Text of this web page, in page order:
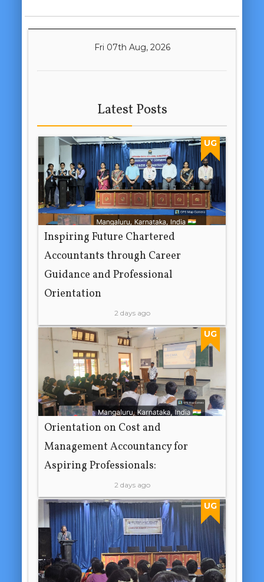
Fri 07th Aug, 2026
Latest Posts
UG
Inspiring Future Chartered
Accountants through Career
Guidance and Professional
Orientation
2 days ago
UG
Orientation on Cost and
Management Accountancy for
Aspiring Professionals:
2 days ago
UG